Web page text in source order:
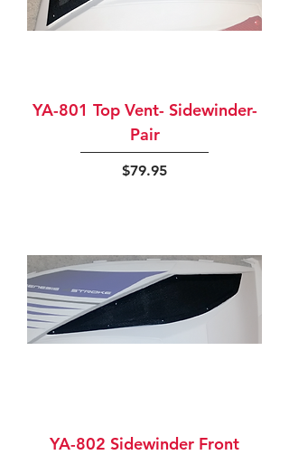
YA-801 Top Vent- Sidewinder-
Pair
Price
$79.95
YA-802 Sidewinder Front